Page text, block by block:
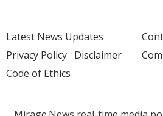
Latest News Updates
Privacy Policy Disclaimer
Code of Ethics